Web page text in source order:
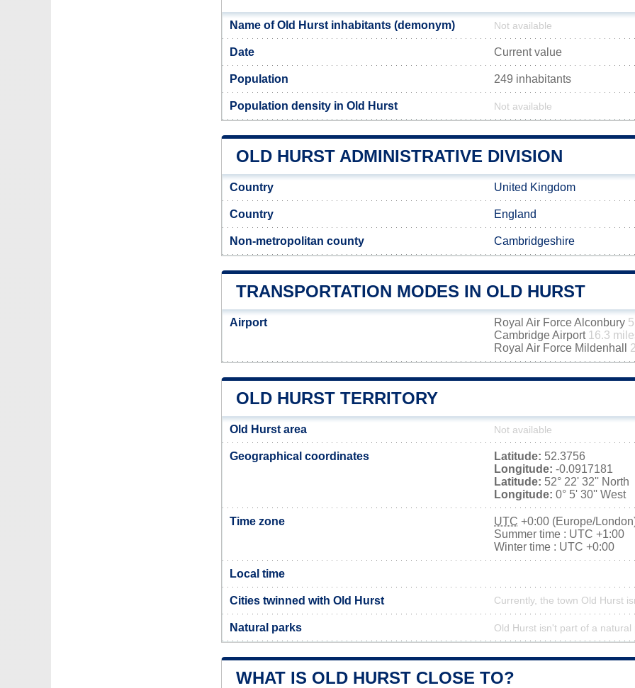
Name of Old Hurst inhabitants (demonym) Not available
Date Current value
Population 249 inhabitants
Population density in Old Hurst Not available
OLD HURST ADMINISTRATIVE DIVISION
Country United Kingdom
Country England
Non-metropolitan county Cambridgeshire
TRANSPORTATION MODES IN OLD HURST
Airport Royal Air Force Alconbury
Cambridge Airport 16.3
Royal Air Force Mildenhall
OLD HURST TERRITORY
Old Hurst area Not available
Geographical coordinates Latitude: 52.3756
Longitude: -0.0917181
Latitude: 52° 22' 32'' North
Longitude: 0° 5' 30'' West
Time zone UTC +0:00 (Europe/
Summer time : UTC +1:00
Winter time : UTC +0:00
Local time
Cities twinned with Old Hurst Currently, the town Old Hurst
Natural parks Old Hurst isn't part of a natural
WHAT IS OLD HURST CLOSE TO?